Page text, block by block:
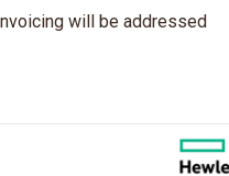
will be addressed